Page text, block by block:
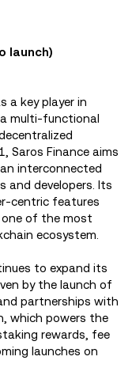
launch)
a key player in
a multi-functional
Saros Finance aims
interconnected
developers. Its
centric features
of the most
ecosystem.
to expand its
by the launch of
partnerships with
which powers the
rewards, fee
launches on